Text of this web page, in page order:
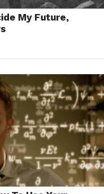
My Future,